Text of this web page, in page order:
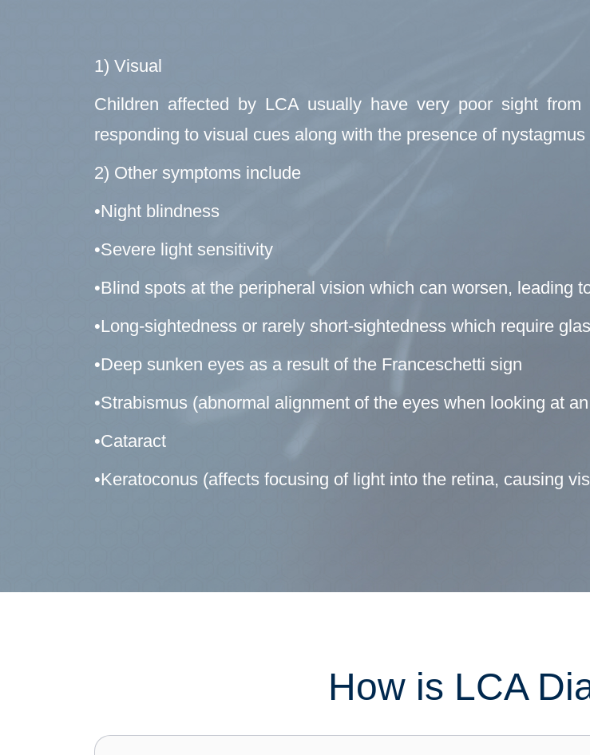
1) Visual
Children affected by LCA usually have very poor sight
responding to visual cues along with the presence of
2) Other symptoms include
•Night blindness
•Severe light sensitivity
•Blind spots at the peripheral vision which can worsen, leading
•Long-sightedness or rarely short-sightedness which require
•Deep sunken eyes as a result of the Franceschetti sign
•Strabismus (abnormal alignment of the eyes when looking at
•Cataract
•Keratoconus (affects focusing of light into the retina, causing
How is LCA